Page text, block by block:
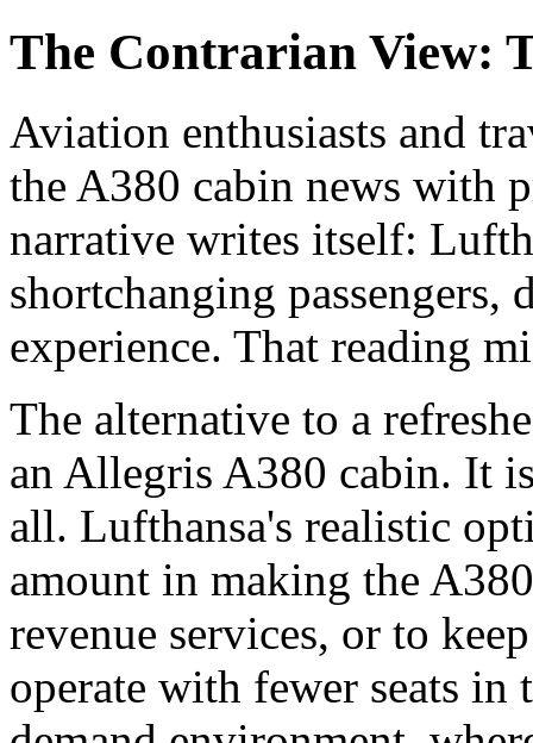
The Contrarian View:
Aviation enthusiasts and
the A380 cabin news with
narrative writes itself:
shortchanging
experience. That reading
The alternative to a
an Allegris A380 cabin. It
all. Lufthansa's realistic
amount in making the
revenue services, or to
operate with fewer seats